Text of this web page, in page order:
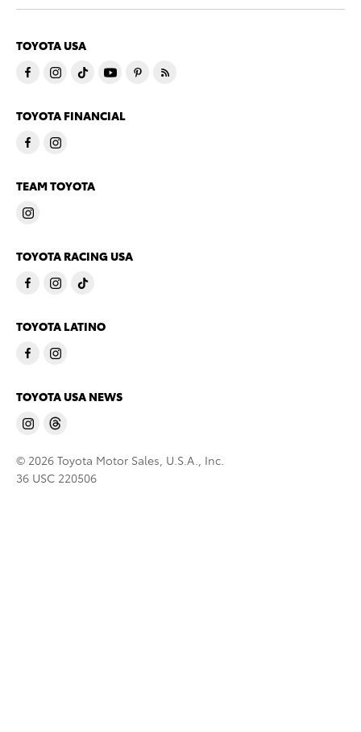
TOYOTA USA
TOYOTA FINANCIAL
TEAM TOYOTA
TOYOTA RACING USA
TOYOTA LATINO
TOYOTA USA NEWS
© 2026 Toyota Motor Sales, U.S.A., Inc.
36 USC 220506